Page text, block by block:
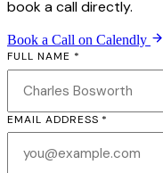
book a call directly.
Book a Call on Calendly
FULL NAME *
EMAIL ADDRESS *